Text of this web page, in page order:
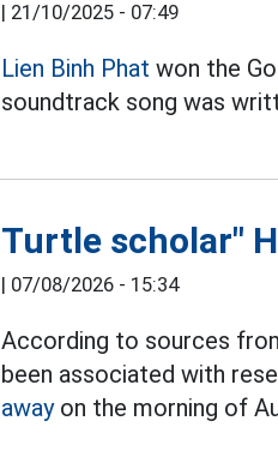
| 21/10/2025 - 07:49
Lien Binh Phat won the
soundtrack song was
Turtle scholar"
| 07/08/2026 - 15:34
According to sources
been associated with
awayon the morning of